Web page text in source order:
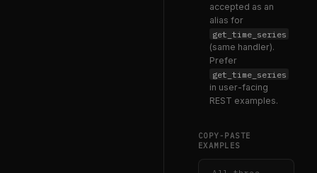
accepted as an
alias for
get_time_series
(same handler).
Prefer
get_time_series
in user-facing
REST examples.
COPY-PASTE
EXAMPLES